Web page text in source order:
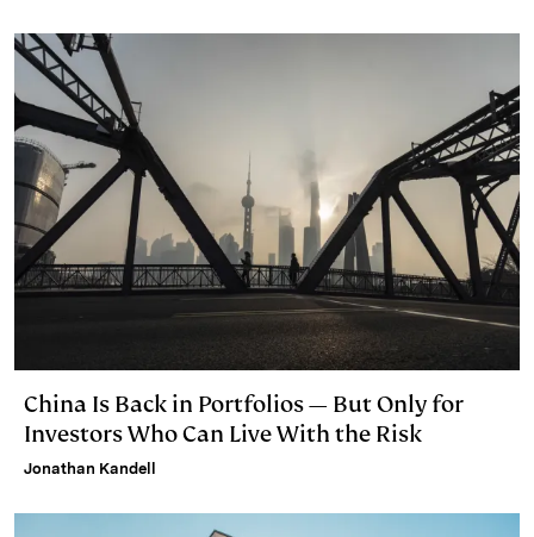
China Is Back in Portfolios — But Only for
Investors Who Can Live With the Risk
Jonathan Kandell